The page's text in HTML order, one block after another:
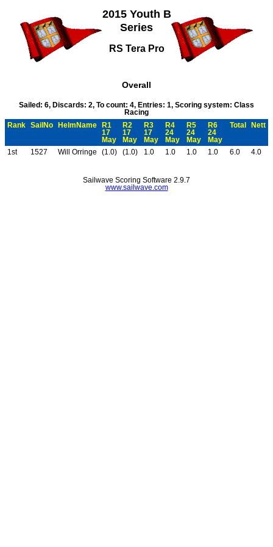
2015 Youth B
Series
RS Tera Pro
Overall
Sailed: 6, Discards: 2, To count: 4, Entries: 1, Scoring system: Class
Racing
Rank
SailNo HelmName
R1
17
May
R2
17
May
R3
17
May
R4
24
May
R5
24
May
R6
24
May
Total Nett
1st 1527 Will Orringe (1.0) (1.0) 1.0 1.0 1.0 1.0 6.0 4.0
Sailwave Scoring Software 2.9.7
www.sailwave.com